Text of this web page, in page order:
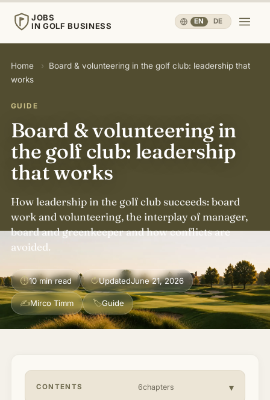
JOBS
IN GOLF BUSINESS
EN · DE
JOBS
IN GOLF BUSINESS
Home
Careers & People
Business & Operations
Travel, Sport & Health ▾
Knowledge
About & Community ▾
Articles
Home ›
Board & volunteering in the golf club: leadership that
works
GUIDE
Board & volunteering in
the golf club: leadership
that works
How leadership in the golf club succeeds: board
work and volunteering, the interplay of manager,
board and greenkeeper and how conflicts are
avoided.
⏱10 min read ↻UpdatedJune 21, 2026
✍Mirco Timm 🏷Guide
CONTENTS 6chapters